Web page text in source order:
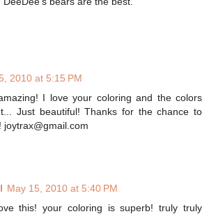
2010 at 5:15 PM
I love your coloring and the colors
Just beautiful! Thanks for the chance to
joytrax@gmail.com
May 15, 2010 at 5:40 PM
this! your coloring is superb! truly truly